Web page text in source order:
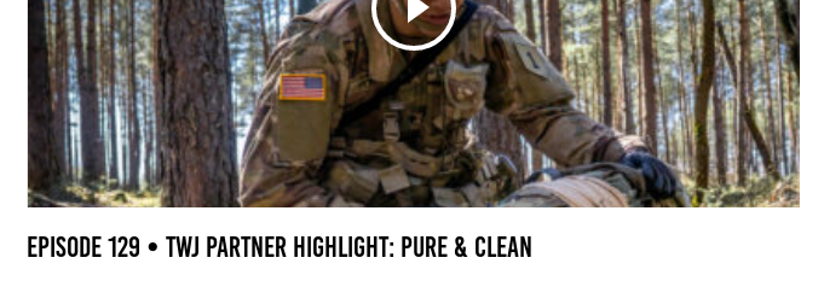
Episode 129 • TWJ Partner Highlight: Pure & Clean